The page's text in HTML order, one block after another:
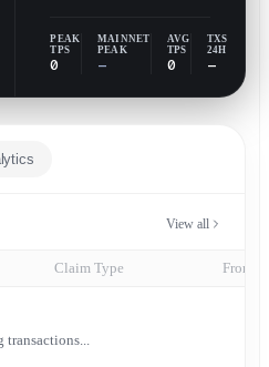
PEAK
TPS
0
MAINNET
PEAK
—
AVG
TPS
0
TXS
24H
—
View all
Claim Type From
transactions...